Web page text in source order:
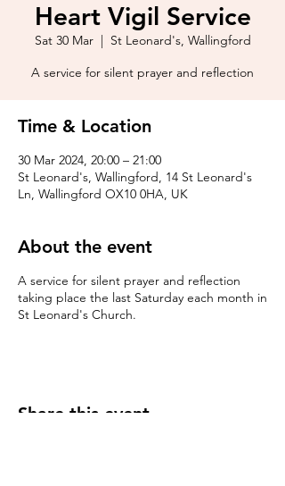
Heart Vigil Service
Sat 30 Mar
  |
St Leonard's, Wallingford
A service for silent prayer and reflection
Time & Location
30 Mar 2024, 20:00 – 21:00
St Leonard's, Wallingford, 14 St Leonard's
Ln, Wallingford OX10 0HA, UK
About the event
A service for silent prayer and reflection
taking place the last Saturday each month in
St Leonard's Church.
Share this event